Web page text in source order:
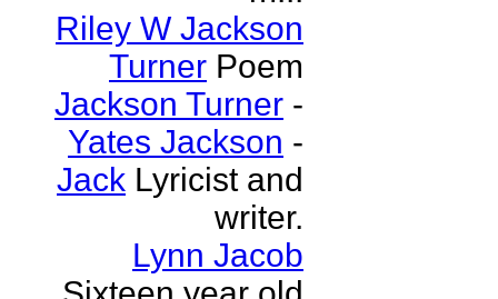
Riley W Jackson
Turner Poem
Jackson Turner -
Yates Jackson -
Jack Lyricist and
writer.
Lynn Jacob